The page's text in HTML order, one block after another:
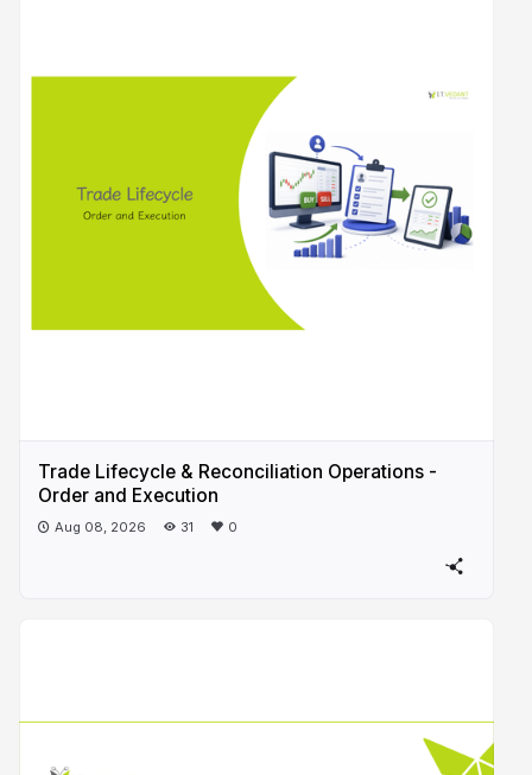
Trade Lifecycle & Reconciliation Operations -
Order and Execution
Aug 08, 2026 31 0